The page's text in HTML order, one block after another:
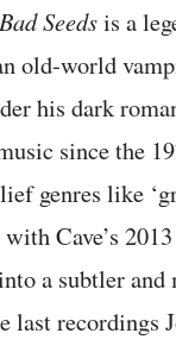
Seedsis a
old-world
his dark
since the
genres like
Cave’s
a subtler
recordings